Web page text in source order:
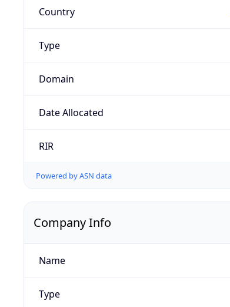
Country
Type
Domain
Date Allocated
RIR
Powered by ASN data
Company Info
Name
Type